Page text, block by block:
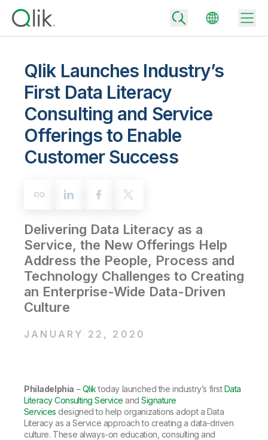
Back
Community
Customer Support
Customer Portal
Onboarding
Product Documentation
Training
Back
Company
Leadership
Corporate Responsibility
Access and Belonging
Academic Program
Careers
Back
Qlik
Back
Why Qlik
Turn your data into real business outcomes
Technology Partners and Integrations
Back
Data Integration
Analytics & AI
All Products
Back
Solution Partners
Back
Data Integration and Quality Pricing
Analytics Pricing
Deliver better insights and outcomes with the right analytics plan.
Back
Topics & Trends
Customer Stories
Events & Webinars
Community
Qlik Launches Industry’s
First Data Literacy
Consulting and Service
Offerings to Enable
Customer Success
Delivering Data Literacy as a
Service, the New Offerings Help
Address the People, Process and
Technology Challenges to Creating
an Enterprise-Wide Data-Driven
Culture
JANUARY 22, 2020
Philadelphia –Qliktoday launched the industry’s firstData
Literacy Consulting Service andSignature
Services designed to help organizations adopt a Data
Literacy as a Service approach to creating a data-driven
culture. These always-on education, consulting and